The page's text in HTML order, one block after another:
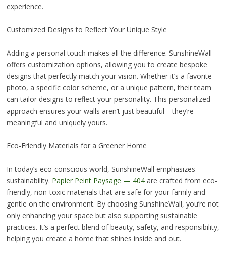
experience.
Customized Designs to Reflect Your Unique Style
Adding a personal touch makes all the difference. SunshineWall
offers customization options, allowing you to create bespoke
designs that perfectly match your vision. Whether it’s a favorite
photo, a specific color scheme, or a unique pattern, their team
can tailor designs to reflect your personality. This personalized
approach ensures your walls aren’t just beautiful—they’re
meaningful and uniquely yours.
Eco-Friendly Materials for a Greener Home
In today’s eco-conscious world, SunshineWall emphasizes
sustainability. Papier Peint Paysage — 404are crafted from eco-
friendly, non-toxic materials that are safe for your family and
gentle on the environment. By choosing SunshineWall, you’re not
only enhancing your space but also supporting sustainable
practices. It’s a perfect blend of beauty, safety, and responsibility,
helping you create a home that shines inside and out.